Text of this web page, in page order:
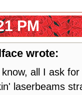
PM
wrote:
know, all I ask
laserbeams